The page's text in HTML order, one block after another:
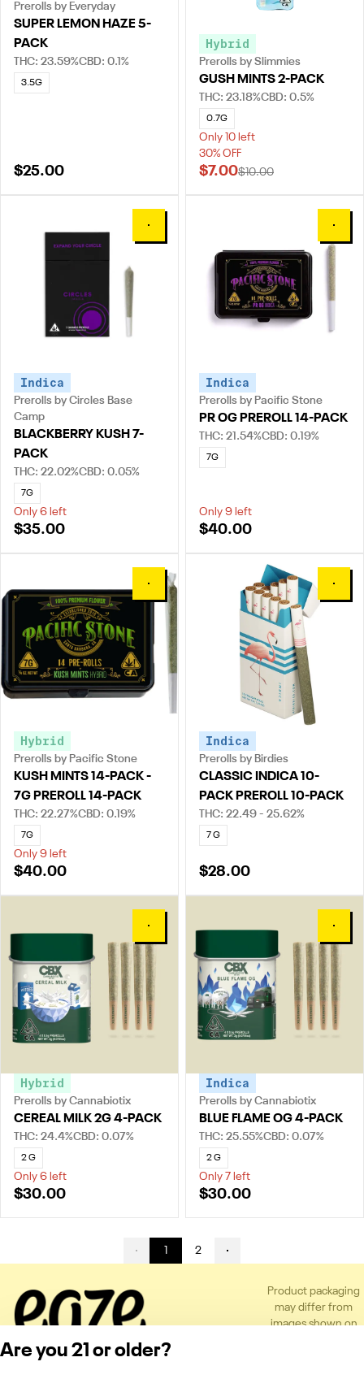
Prerolls by Everyday
SUPER LEMON HAZE 5-
PACK
THC: 23.59%CBD: 0.1%
3.5G
$25.00
Hybrid
Prerolls by Slimmies
GUSH MINTS 2-PACK
THC: 23.18%CBD: 0.5%
0.7G
Only 10 left
30% OFF
$7.00$10.00
0
Indica
Prerolls by Circles Base
Camp
BLACKBERRY KUSH 7-
PACK
THC: 22.02%CBD: 0.05%
7G
Only 6 left
$35.00
0
Indica
Prerolls by Pacific Stone
PR OG PREROLL 14-PACK
THC: 21.54%CBD: 0.19%
7G
Only 9 left
$40.00
0
Hybrid
Prerolls by Pacific Stone
KUSH MINTS 14-PACK -
7G PREROLL 14-PACK
THC: 22.27%CBD: 0.19%
7G
Only 9 left
$40.00
0
Indica
Prerolls by Birdies
CLASSIC INDICA 10-
PACK PREROLL 10-PACK
THC: 22.49 - 25.62%
7 G
$28.00
0
Hybrid
Prerolls by Cannabiotix
CEREAL MILK 2G 4-PACK
THC: 24.4%CBD: 0.07%
2 G
Only 6 left
$30.00
0
Indica
Prerolls by Cannabiotix
BLUE FLAME OG 4-PACK
THC: 25.55%CBD: 0.07%
2 G
Only 7 left
$30.00
2
Product packaging
may differ from
images shown on
Are you 21 or older?